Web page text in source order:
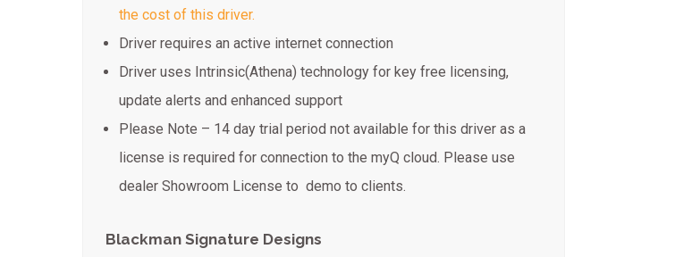
the cost of this driver.
Driver requires an active internet connection
Driver uses Intrinsic(Athena) technology for key free licensing,
update alerts and enhanced support
Please Note – 14 day trial period not available for this driver as a
license is required for connection to the myQ cloud. Please use
dealer Showroom License to demo to clients.
Blackman Signature Designs